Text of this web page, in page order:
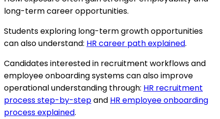
long-term career opportunities.
Students exploring long-term growth opportunities
can also understand: HR career path explained.
Candidates interested in recruitment workflows and
employee onboarding systems can also improve
operational understanding through: HR recruitment
process step-by-stepand HR employee onboarding
process explained.